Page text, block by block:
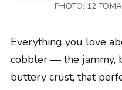
PHOTO: 12
Everything you love
cobbler — the jammy,
buttery crust, that